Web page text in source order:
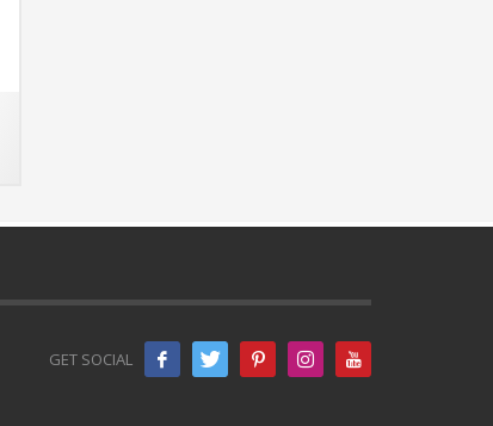
GET SOCIAL